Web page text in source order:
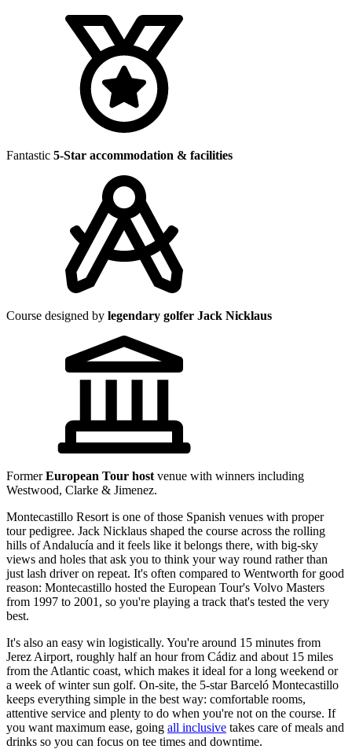
Fantastic 5-Star accommodation & facilities
Course designed by legendary golfer Jack Nicklaus
FormerEuropean Tour host venue with winners including
Westwood, Clarke & Jimenez.
Montecastillo Resort is one of those Spanish venues with proper
tour pedigree. Jack Nicklaus shaped the course across the rolling
hills of Andalucía and it feels like it belongs there, with big-sky
views and holes that ask you to think your way round rather than
just lash driver on repeat. It's often compared to Wentworth for good
reason: Montecastillo hosted the European Tour's Volvo Masters
from 1997 to 2001, so you're playing a track that's tested the very
best.
It's also an easy win logistically. You're around 15 minutes from
Jerez Airport, roughly half an hour from Cádiz and about 15 miles
from the Atlantic coast, which makes it ideal for a long weekend or
a week of winter sun golf. On-site, the 5-star Barceló Montecastillo
keeps everything simple in the best way: comfortable rooms,
attentive service and plenty to do when you're not on the course. If
you want maximum ease, going all inclusive takes care of meals and
drinks so you can focus on tee times and downtime.